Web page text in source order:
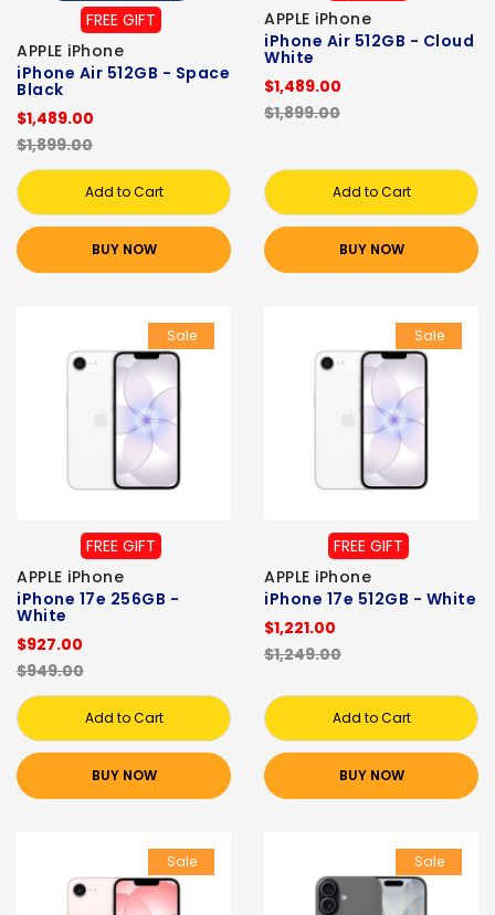
FREE GIFT
APPLE iPhone
iPhone Air 512GB - Space
Black
$1,489.00
$1,899.00
Add to Cart
BUY NOW
APPLE iPhone
iPhone Air 512GB - Cloud
White
$1,489.00
$1,899.00
Add to Cart
BUY NOW
Sale
FREE GIFT
APPLE iPhone
iPhone 17e 256GB -
White
$927.00
$949.00
Add to Cart
BUY NOW
Sale
FREE GIFT
APPLE iPhone
iPhone 17e 512GB - White
$1,221.00
$1,249.00
Add to Cart
BUY NOW
Sale Sale